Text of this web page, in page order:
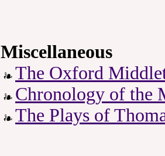
Miscellaneous
The Oxford
Chronology of the
The Plays of